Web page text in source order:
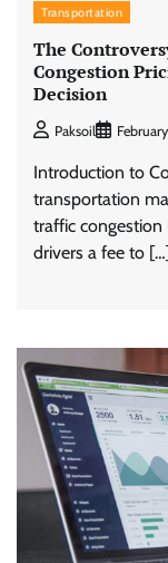
Transportation
The
Congestion
Decision
Paksoil
Introduction to
transportation
traffic
drivers a fee to